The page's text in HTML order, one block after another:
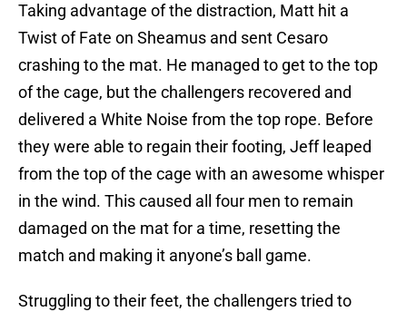
Taking advantage of the distraction, Matt hit a
Twist of Fate on Sheamus and sent Cesaro
crashing to the mat. He managed to get to the top
of the cage, but the challengers recovered and
delivered a White Noise from the top rope. Before
they were able to regain their footing, Jeff leaped
from the top of the cage with an awesome whisper
in the wind. This caused all four men to remain
damaged on the mat for a time, resetting the
match and making it anyone’s ball game.
Struggling to their feet, the challengers tried to